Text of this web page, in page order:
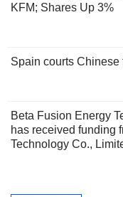
KFM; Shares Up 3%
Spain courts Chinese
Beta Fusion Energy
has received funding
Technology Co.,